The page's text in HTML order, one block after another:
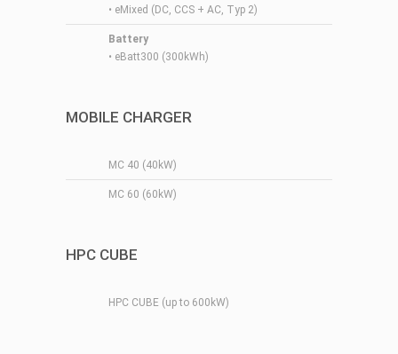
• eMixed (DC, CCS + AC, Typ 2)
Battery
• eBatt300 (300kWh)
MOBILE CHARGER
MC 40 (40kW)
MC 60 (60kW)
HPC CUBE
HPC CUBE (up to 600kW)